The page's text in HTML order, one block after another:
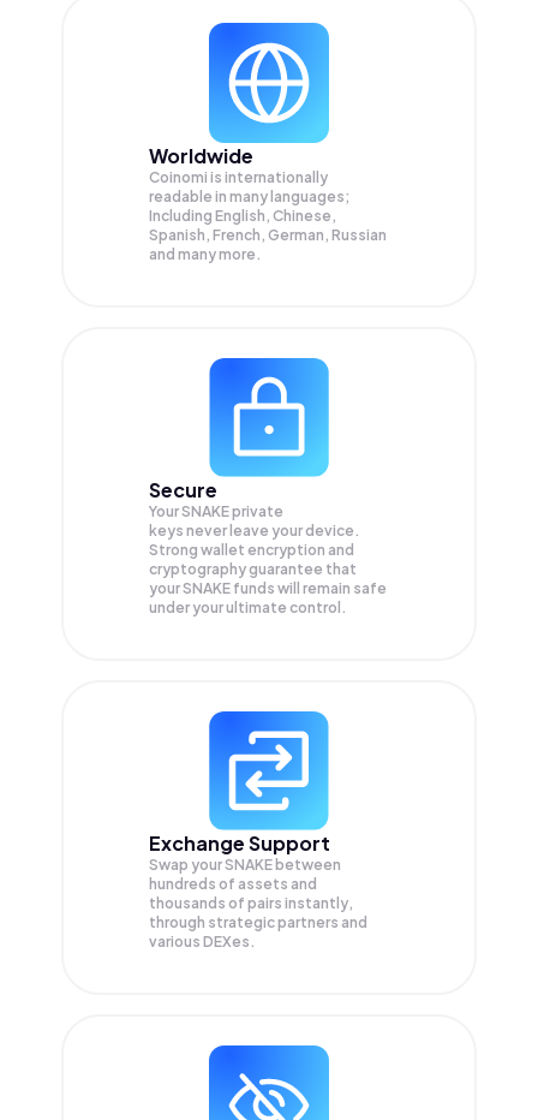
Worldwide
Coinomi is internationally
readable in many languages;
Including English, Chinese,
Spanish, French, German, Russian
and many more.
Secure
Your SNAKE private
keys never leave your device.
Strong wallet encryption and
cryptography guarantee that
yourSNAKE funds will remain safe
under your ultimate control.
Exchange Support
Swap yourSNAKE between
hundreds of assets and
thousands of pairs instantly,
through strategic partners and
various DEXes.